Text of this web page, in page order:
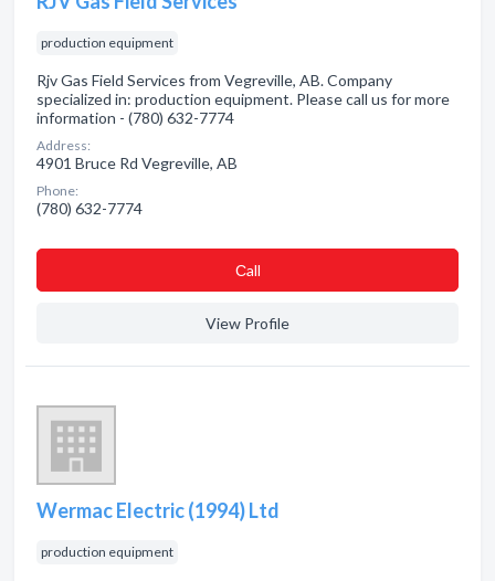
production equipment
Rjv Gas Field Services from Vegreville, AB. Company
specialized in: production equipment. Please call us for more
information - (780) 632-7774
Address:
4901 Bruce Rd Vegreville, AB
Phone:
(780) 632-7774
Сall
View Profile
Wermac Electric (1994) Ltd
production equipment